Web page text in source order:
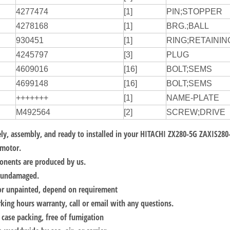
4277474
[1]
PIN;STOPPER
4278168
[1]
BRG.;BALL
930451
[1]
4245797
[3]
PLUG
4609016
[16]
BOLT;SEMS
4699148
[16]
BOLT;SEMS
+++++++
[1]
NAME-PLATE
M492564
[2] SCREW;DRIVE
assembly, and ready to installed in yourHITACHI ZX280-5G
are produced by us.
unpainted, depend on requirement
hours warranty, call or email with any questions.
packing, free of fumigation